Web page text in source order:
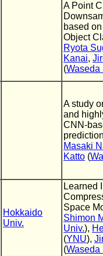
A Point
based
Object
Ryota
Kanai,
(Waseda
A study
and
CNN-
Masaki
Katto (
Hokkaido
Univ.
Learned
Space
Shimon
Univ.),
(YNU),
(Waseda